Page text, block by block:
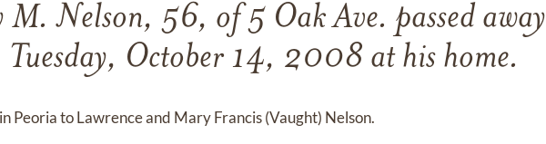
M. Nelson, 56, of 5 Oak Ave. passed away
October 14, 2008 at his home.
Peoria to Lawrence and Mary Francis (Vaught) Nelson.